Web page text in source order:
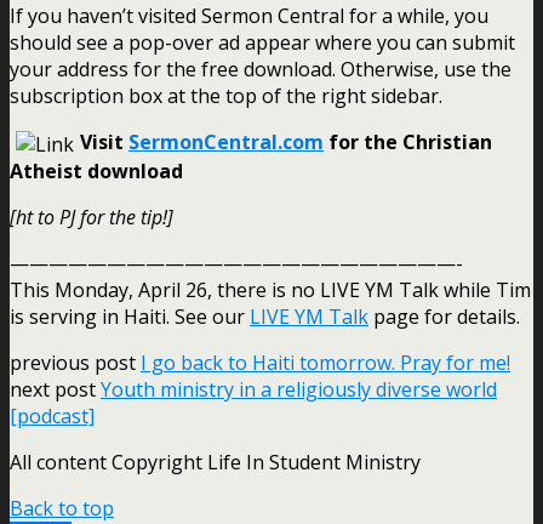
If you haven’t visited Sermon Central for a while, you
should see a pop-over ad appear where you can submit
your address for the free download. Otherwise, use the
subscription box at the top of the right sidebar.
Visit SermonCentral.com for the Christian
Atheist download
[ht to PJ for the tip!]
———————————————————————-
This Monday, April 26, there is no LIVE YM Talk while Tim
is serving in Haiti. See our LIVE YM Talk page for details.
previous post I go back to Haiti tomorrow. Pray for me!
next postYouth ministry in a religiously diverse world
[podcast]
All content Copyright Life In Student Ministry
Back to top